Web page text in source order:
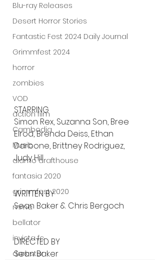
Blu-ray Releases
Desert Horror Stories
Fantastic Fest 2024 Daily Journal
Grimmfest 2024
horror
zombies
VOD
action film
Cambodia
Music
alamo drafthouse
fantasia 2020
grimmfest 2020
mma
bellator
invicta fc
dark star
STARRING
Simon Rex, Suzanna Son, Bree
Elrod, Brenda Deiss, Ethan
Darbone, Brittney Rodriguez,
Judy Hill
WRITTEN BY
Sean Baker & Chris Bergoch
DIRECTED BY
Sean Baker